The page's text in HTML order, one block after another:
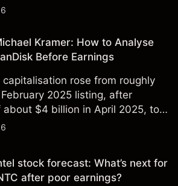
July 2026.
Kramer: How to Analyse
Before Earnings
capitalisation rose from roughly
2025 listing, after
$4 billion in April 2025, to a
$346 billion, before
stock forecast: What’s next for
after poor earnings?